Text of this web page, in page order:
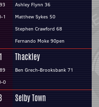
1
Ashley Flynn 36
Matthew Sykes 50
Stephen Crawford 68
Fernando Moke 90pen
0
Thackley
Ben Grech-Brooksbank 71
Selby Town